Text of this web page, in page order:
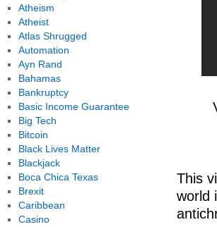
This
world
Atheism
Atheist
Atlas Shrugged
Automation
Ayn Rand
Bahamas
Bankruptcy
Basic Income Guarantee
Big Tech
Bitcoin
Black Lives Matter
Blackjack
Boca Chica Texas
Brexit
Caribbean
Casino